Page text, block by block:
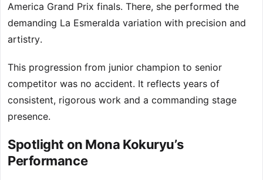
America Grand Prix finals. There, she performed the
demanding La Esmeralda variation with precision and
artistry.
This progression from junior champion to senior
competitor was no accident. It reflects years of
consistent, rigorous work and a commanding stage
presence.
Spotlight on Mona Kokuryu’s
Performance